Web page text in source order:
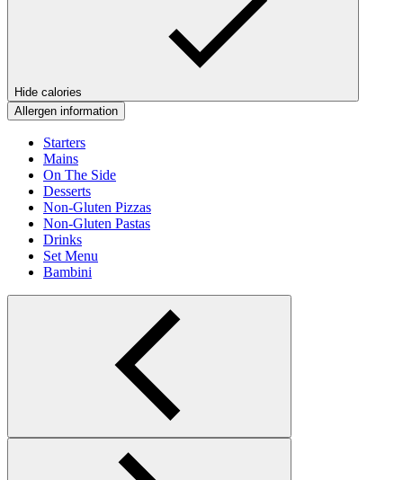
Hide calories
Allergen information
Starters
Mains
On The Side
Desserts
Non-Gluten Pizzas
Non-Gluten Pastas
Drinks
Set Menu
Bambini